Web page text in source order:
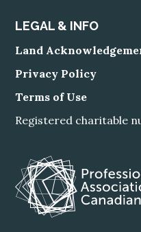
LEGAL & INFO
Land
Privacy Policy
Terms of Use
Registered charitable